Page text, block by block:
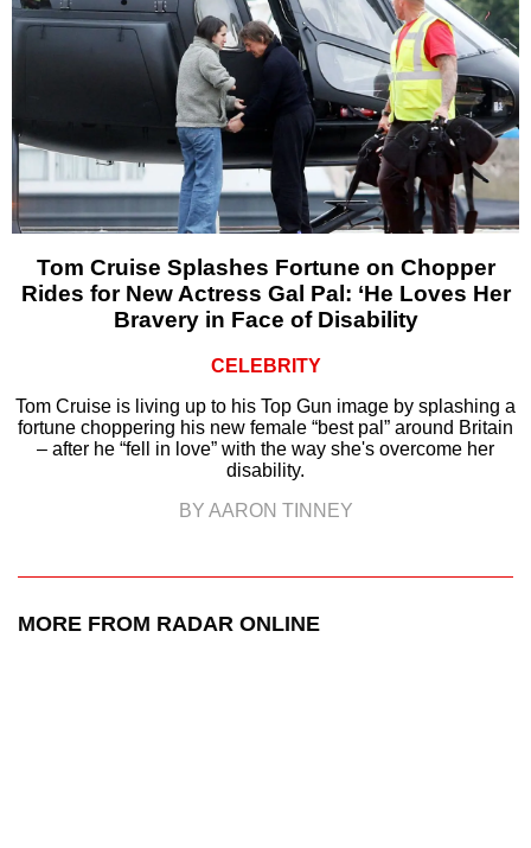
Tom Cruise Splashes Fortune on Chopper
Rides for New Actress Gal Pal: ‘He Loves Her
Bravery in Face of Disability
CELEBRITY
Tom Cruise is living up to his Top Gun image by splashing a
fortune choppering his new female “best pal” around Britain
– after he “fell in love” with the way she's overcome her
disability.
BY AARON TINNEY
MORE FROM RADAR ONLINE